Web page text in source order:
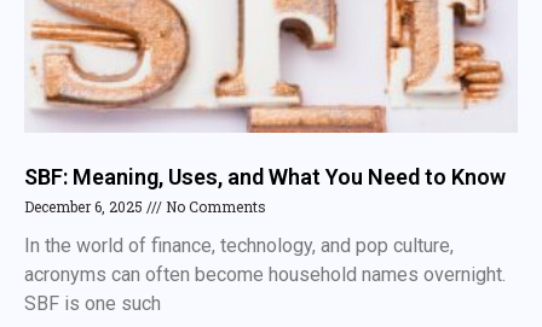
SBF: Meaning, Uses, and What You Need to Know
December 6, 2025 No Comments
In the world of finance, technology, and pop culture,
acronyms can often become household names overnight.
SBF is one such